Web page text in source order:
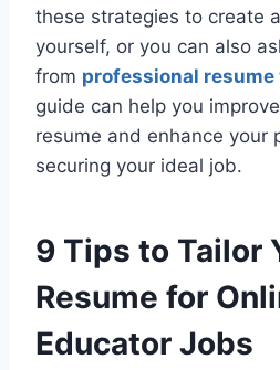
these strategies to create
yourself, or you can also
from professional
guide can help you
resume and enhance your
securing your ideal job.
9 Tips to Tailor
Resume for
Educator Jobs